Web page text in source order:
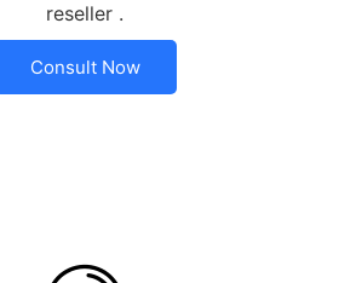
reseller .
Consult Now